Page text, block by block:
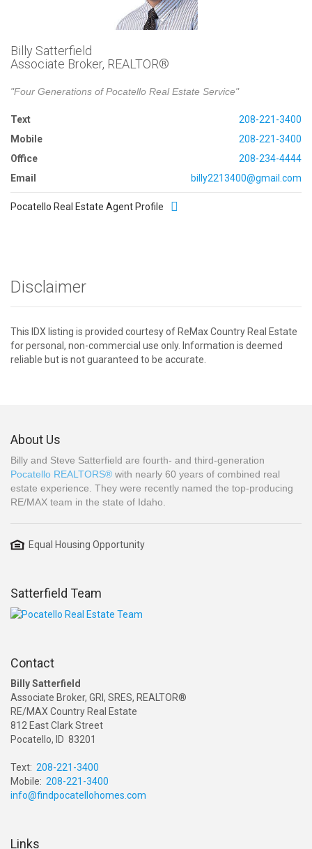
Billy Satterfield
Associate Broker, REALTOR®
"Four Generations of Pocatello Real Estate Service"
Text
208-221-3400
Mobile
208-221-3400
Office
208-234-4444
Email
billy2213400@gmail.com
Pocatello Real Estate Agent Profile
Disclaimer
This IDX listing is provided courtesy of ReMax Country Real Estate
for personal, non-commercial use only. Information is deemed
reliable but is not guaranteed to be accurate.
About Us
Billy and Steve Satterfield are fourth- and third-generation
Pocatello REALTORS® with nearly 60 years of combined real
estate experience. They were recently named the top-producing
RE/MAX team in the state of Idaho.
Equal Housing Opportunity
Satterfield Team
Contact
Billy Satterfield
Associate Broker, GRI, SRES, REALTOR®
RE/MAX Country Real Estate
812 East Clark Street
Pocatello, ID 83201
Text: 208-221-3400
Mobile: 208-221-3400
info@findpocatellohomes.com
Links